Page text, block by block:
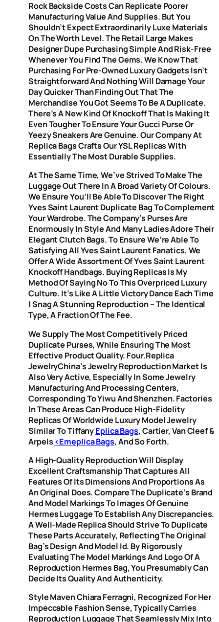
Rock Backside Costs Can Replicate Poorer
Manufacturing Value And Supplies. But You
Shouldn’t Expect Extraordinarily Luxe Materials
On The Worth Level. The Retail Large Makes
Designer Dupe Purchasing Simple And Risk-Free
Whenever You Find The Gems. We Know That
Purchasing For Pre-Owned Luxury Gadgets Isn’t
Straightforward And Nothing Will Damage Your
Day Quicker Than Finding Out That The
Merchandise You Got Seems To Be A Duplicate.
There’s A New Kind Of Knockoff That Is Making It
Even Tougher To Ensure Your Gucci Purse Or
Yeezy Sneakers Are Genuine. Our Company At
Replica Bags Crafts Our YSL Replicas With
Essentially The Most Durable Supplies.
At The Same Time, We’ve Strived To Make The
Luggage Out There In A Broad Variety Of Colours.
We Ensure You’ll Be Able To Discover The Right
Yves Saint Laurent Duplicate Bag To Complement
Your Wardrobe. The Company’s Purses Are
Enormously In Style And Many Ladies Adore Their
Elegant Clutch Bags. To Ensure We’re Able To
Satisfying All Yves Saint Laurent Fanatics, We
Offer A Wide Assortment Of Yves Saint Laurent
Knockoff Handbags. Buying Replicas Is My
Method Of Saying No To This Overpriced Luxury
Culture. It’s Like A Little Victory Dance Each Time
I Snag A Stunning Reproduction – The Identical
Type, A Fraction Of The Fee.
We Supply The Most Competitively Priced
Duplicate Purses, While Ensuring The Most
Effective Product Quality. Four.Replica
JewelryChina’s Jewelry Reproduction Market Is
Also Very Active, Especially In Some Jewelry
Manufacturing And Processing Centers,
Corresponding To Yiwu And Shenzhen. Factories
In These Areas Can Produce High-Fidelity
Replicas Of Worldwide Luxury Model Jewelry
Similar To TiffanyEplica Bags, Cartier, Van Cleef &
Arpels <emeplica Bags, And So Forth.
A High-Quality Reproduction Will Display
Excellent Craftsmanship That Captures All
Features Of Its Dimensions And Proportions As
An Original Does. Compare The Duplicate’s Brand
And Model Markings To Images Of Genuine
Hermes Luggage To Establish Any Discrepancies.
A Well-Made Replica Should Strive To Duplicate
These Parts Accurately, Reflecting The Original
Bag’s Design And Model Id. By Rigorously
Evaluating The Model Markings And Logo Of A
Reproduction Hermes Bag, You Presumably Can
Decide Its Quality And Authenticity.
Style Maven Chiara Ferragni, Recognized For Her
Impeccable Fashion Sense, Typically Carries
Reproduction Luggage That Seamlessly Mix Into